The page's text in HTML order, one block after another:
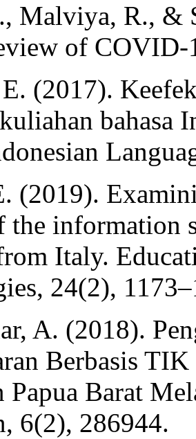
Malviya, R., &
of COVID-
(2017).
bahasa
(2019).
the information
Italy.
24(2),
A. (2018).
Berbasis
Papua Barat
6(2), 286944.